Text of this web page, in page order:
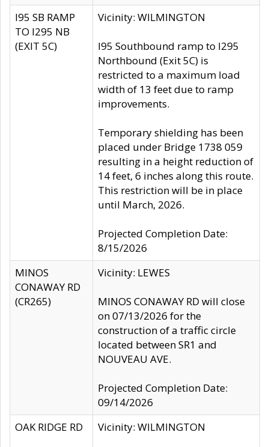
I95 SB RAMP
TO I295 NB
(EXIT 5C)
Vicinity: WILMINGTON
I95 Southbound ramp to I295
Northbound (Exit 5C) is
restricted to a maximum load
width of 13 feet due to ramp
improvements.
Temporary shielding has been
placed under Bridge 1738 059
resulting in a height reduction of
14 feet, 6 inches along this route.
This restriction will be in place
until March, 2026.
Projected Completion Date:
8/15/2026
MINOS
CONAWAY RD
(CR265)
Vicinity: LEWES
MINOS CONAWAY RD will close
on 07/13/2026 for the
construction of a traffic circle
located between SR1 and
NOUVEAU AVE.
Projected Completion Date:
09/14/2026
OAK RIDGE RD
Vicinity: WILMINGTON